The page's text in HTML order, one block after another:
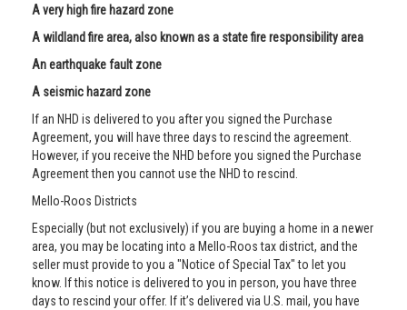
A very high fire hazard zone
A wildland fire area, also known as a state fire responsibility area
An earthquake fault zone
A seismic hazard zone
If an NHD is delivered to you after you signed the Purchase
Agreement, you will have three days to rescind the agreement.
However, if you receive the NHD before you signed the Purchase
Agreement then you cannot use the NHD to rescind.
Mello-Roos Districts
Especially (but not exclusively) if you are buying a home in a newer
area, you may be locating into a Mello-Roos tax district, and the
seller must provide to you a "Notice of Special Tax" to let you
know. If this notice is delivered to you in person, you have three
days to rescind your offer. If it’s delivered via U.S. mail, you have